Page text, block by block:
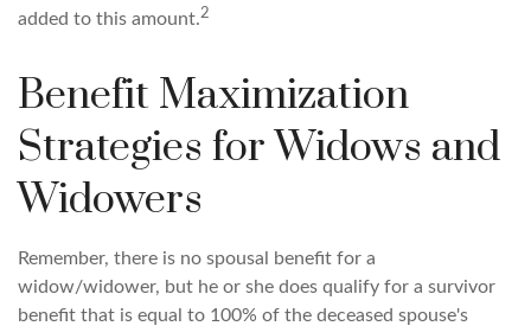
added to this amount.2
Benefit Maximization
Strategies for Widows and
Widowers
Remember, there is no spousal benefit for a
widow/widower, but he or she does qualify for a survivor
benefit that is equal to 100% of the deceased spouse's